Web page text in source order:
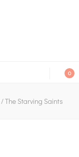
0
/The Starving Saints